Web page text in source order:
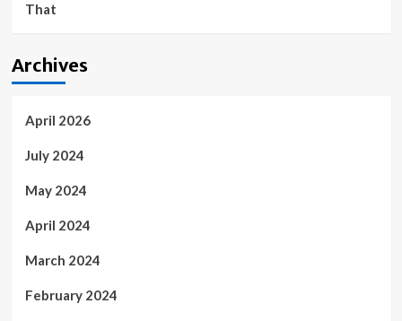
That
Archives
April 2026
July 2024
May 2024
April 2024
March 2024
February 2024